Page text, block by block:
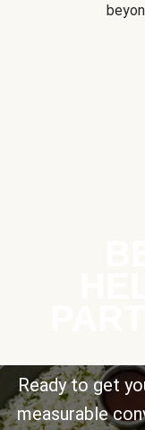
Ready to get
measurable